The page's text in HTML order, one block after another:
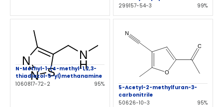
299157-54-3
99%
N-Methyl-1-(4-methyl-1,2,3-
thiadiazol-5-yl)methanamine
1060817-72-2
95%
5-Acetyl-2-methylfuran-3-
carbonitrile
50626-10-3
95%